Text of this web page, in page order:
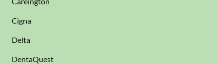
Cigna
Delta
DentaQuest